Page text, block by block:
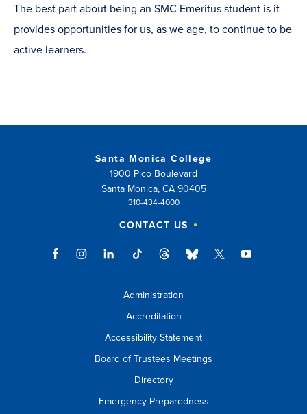
The best part about being an SMC Emeritus student is it
provides opportunities for us, as we age, to continue to be
active learners.
Santa Monica College
1900 Pico Boulevard
Santa Monica, CA 90405
310-434-4000
CONTACT US
Administration
Accreditation
Accessibility Statement
Board of Trustees Meetings
Directory
Emergency Preparedness